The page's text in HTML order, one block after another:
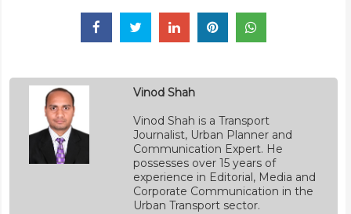
Vinod Shah
Vinod Shah is a Transport
Journalist, Urban Planner and
Communication Expert. He
possesses over 15 years of
experience in Editorial, Media and
Corporate Communication in the
Urban Transport sector.